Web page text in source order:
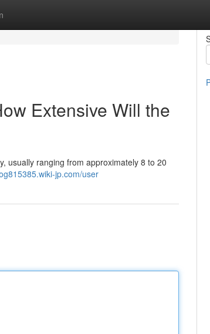
Extensive Will the
usually ranging from approximately 8 to 20
jp.com/user